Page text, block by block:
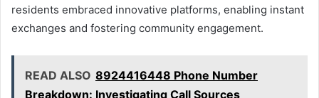
residents embraced innovative platforms, enabling instant
exchanges and fostering community engagement.
READ ALSO 8924416448 Phone Number
Breakdown: Investigating Call Sources